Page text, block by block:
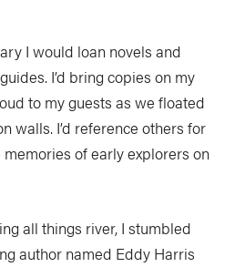
I would loan novels and
I’d bring copies on my
to my guests as we floated
walls. I’d reference others for
of early explorers on
all things river, I stumbled
author named Eddy Harris